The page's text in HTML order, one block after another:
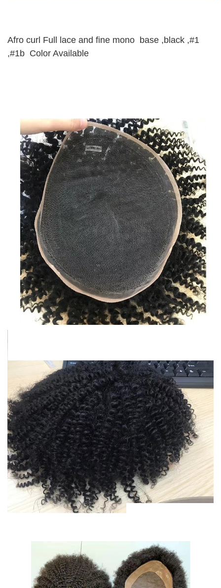
Afro curl Full lace and fine mono base ,black ,#1
,#1b Color Available